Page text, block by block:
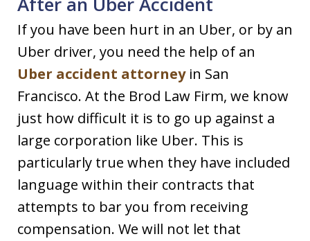
If you have been hurt in an Uber, or by an
Uber driver, you need the help of an
Uber accident attorneyin San
Francisco. At the Brod Law Firm, we know
just how difficult it is to go up against a
large corporation like Uber. This is
particularly true when they have included
language within their contracts that
attempts to bar you from receiving
compensation. We will not let that